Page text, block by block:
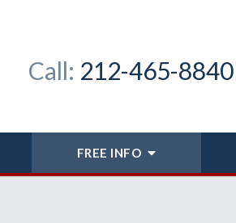
Call: 212-465-8840
FREE INFO